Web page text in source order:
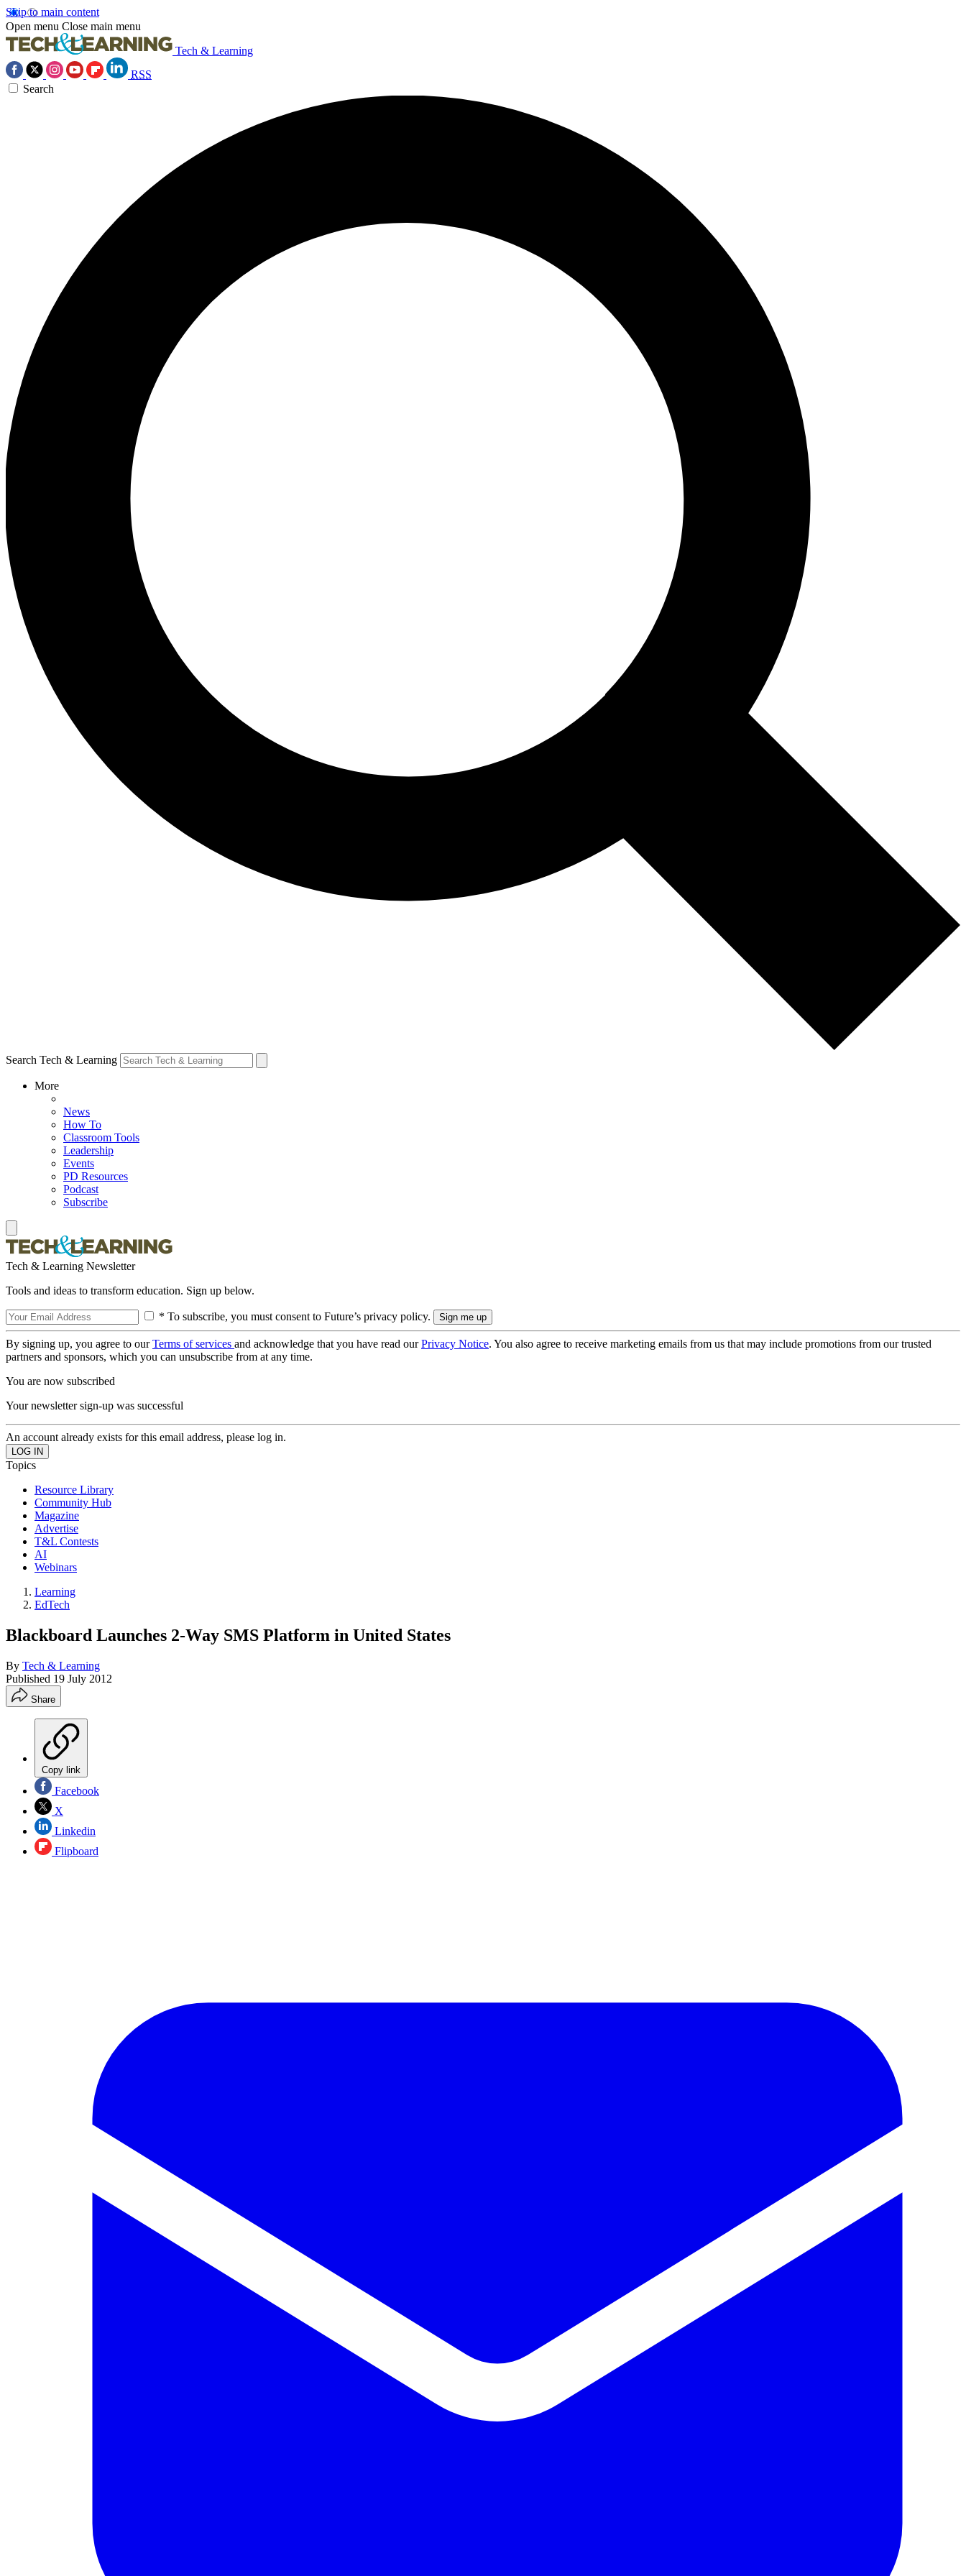
Skip to main content
Open menu Close main menu
Tech & Learning
RSS
Search
Search Tech & Learning
More
News
How To
Classroom Tools
Leadership
Events
PD Resources
Podcast
Subscribe
Tech & Learning Newsletter
Tools and ideas to transform education. Sign up below.
* To subscribe, you must consent to Future’s privacy policy.
By signing up, you agree to ourTerms of services and acknowledge that you have read ourPrivacy Notice. You also agree to receive marketing emails from us that may include promotions from our trusted
partners and sponsors, which you can unsubscribe from at any time.
You are now subscribed
Your newsletter sign-up was successful
An account already exists for this email address, please log in.
Topics
Resource Library
Community Hub
Magazine
Advertise
T&L Contests
AI
Webinars
Learning
EdTech
Blackboard Launches 2-Way SMS Platform in United States
By Tech & Learning
Published 19 July 2012
Share
Copy link
Facebook
X
Linkedin
Flipboard